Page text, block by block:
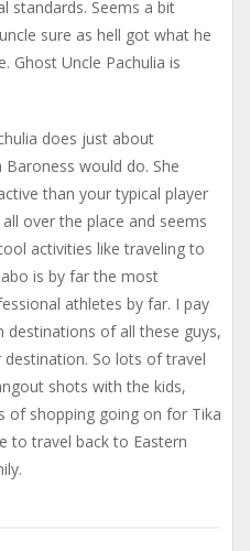
standards. Seems a bit
sure as hell got what he
Ghost Uncle Pachulia is
does just about
would do. She
than your typical player
over the place and seems
activities like traveling to
is by far the most
athletes by far. I pay
of all these guys,
So lots of travel
shots with the kids,
of shopping going on for Tika
to travel back to Eastern